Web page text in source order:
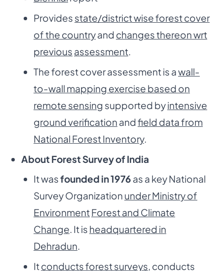
Provides state/district wise forest cover
of the countryand changes thereon wrt
previous assessment.
The forest cover assessment is awall-
to-wall mapping exercise based on
remote sensing supported byintensive
ground verification andfield data from
National Forest Inventory.
About Forest Survey of India
It wasfounded in 1976 as a key National
Survey Organization under Ministry of
EnvironmentForest and Climate
Change. It is headquartered in
Dehradun.
Itconducts forest surveys, conducts